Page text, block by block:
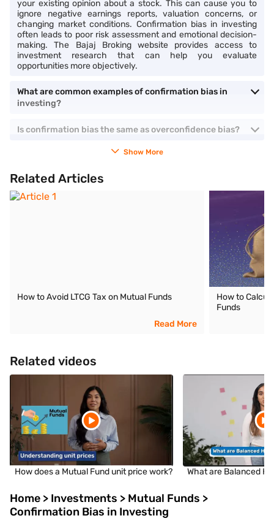
your existing opinion about a stock. This can cause you to
ignore negative earnings reports, valuation concerns, or
changing market conditions. Confirmation bias in investing
often leads to poor risk assessment and emotional decision-
making. The Bajaj Broking website provides access to
investment research that can help you evaluate
opportunities more objectively.
What are common examples of confirmation bias in
investing?
Is confirmation bias the same as overconfidence bias?
Show More
Related Articles
How to Avoid LTCG Tax on Mutual Funds
Read More
How to
Funds
Related videos
How does a Mutual Fund unit price work? What are Balanced
Home > Investments > Mutual Funds >
Confirmation Bias in Investing